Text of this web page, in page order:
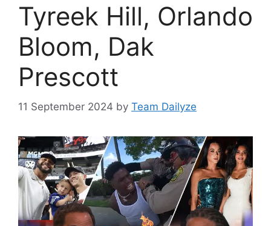
Tyreek Hill, Orlando
Bloom, Dak
Prescott
11 September 2024 by Team Dailyze